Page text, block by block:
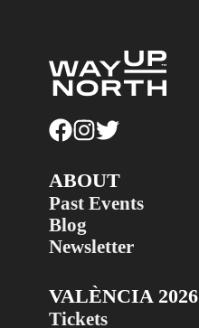
ABOUT
Past Events
Blog
Newsletter
VALÈNCIA 2026
Tickets